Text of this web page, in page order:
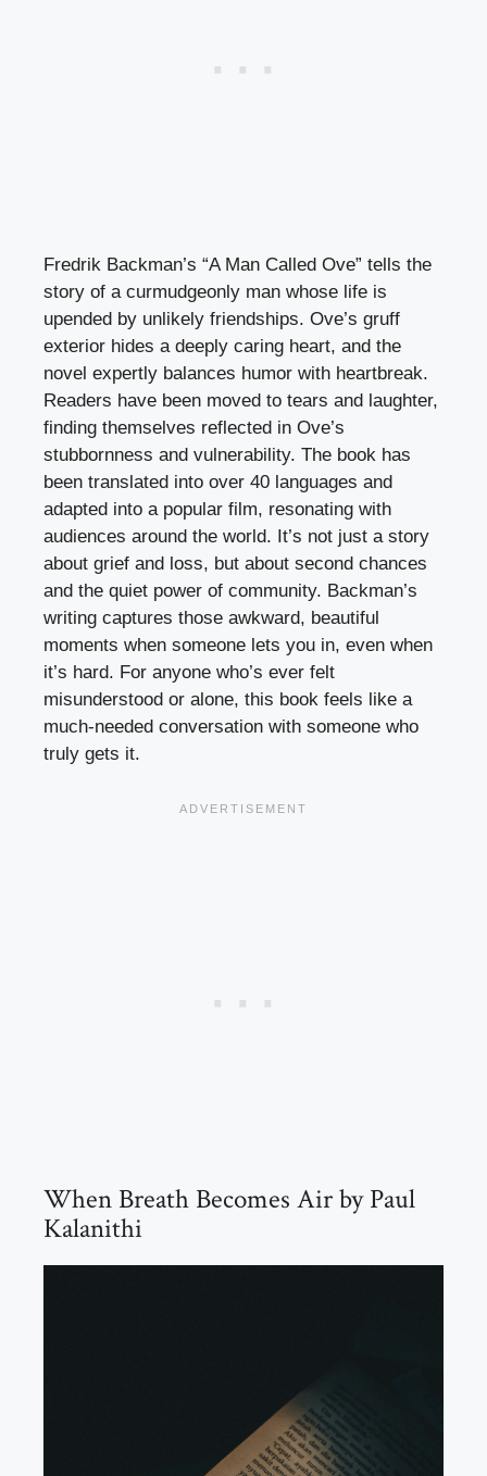
Fredrik Backman’s “A Man Called Ove” tells the
story of a curmudgeonly man whose life is
upended by unlikely friendships. Ove’s gruff
exterior hides a deeply caring heart, and the
novel expertly balances humor with heartbreak.
Readers have been moved to tears and laughter,
finding themselves reflected in Ove’s
stubbornness and vulnerability. The book has
been translated into over 40 languages and
adapted into a popular film, resonating with
audiences around the world. It’s not just a story
about grief and loss, but about second chances
and the quiet power of community. Backman’s
writing captures those awkward, beautiful
moments when someone lets you in, even when
it’s hard. For anyone who’s ever felt
misunderstood or alone, this book feels like a
much-needed conversation with someone who
truly gets it.
When Breath Becomes Air by Paul
Kalanithi